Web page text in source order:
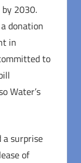
2030.
donation
in
to
Water’s
a surprise
of